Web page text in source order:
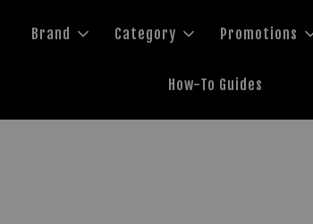
Brand Category Promotions
How-To Guides